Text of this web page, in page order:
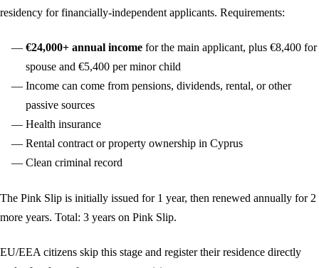
residency for financially-independent applicants. Requirements:
€24,000+ annual income for the main applicant, plus €8,400 for
spouse and €5,400 per minor child
Income can come from pensions, dividends, rental, or other
passive sources
Health insurance
Rental contract or property ownership in Cyprus
Clean criminal record
The Pink Slip is initially issued for 1 year, then renewed annually for 2
more years. Total: 3 years on Pink Slip.
EU/EEA citizens skip this stage and register their residence directly